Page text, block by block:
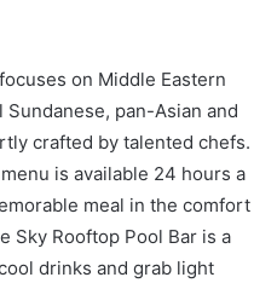
on Middle Eastern
pan-Asian and
crafted by talented chefs.
is available 24 hours a
meal in the comfort
Sky Rooftop Pool Bar is a
drinks and grab light